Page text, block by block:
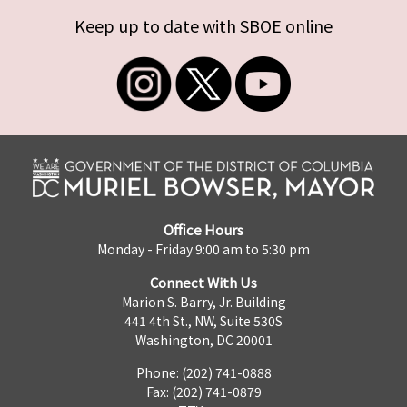
Keep up to date with SBOE online
Office Hours
Monday - Friday 9:00 am to 5:30 pm
Connect With Us
Marion S. Barry, Jr. Building
441 4th St., NW, Suite 530S
Washington, DC 20001
Phone: (202) 741-0888
Fax: (202) 741-0879